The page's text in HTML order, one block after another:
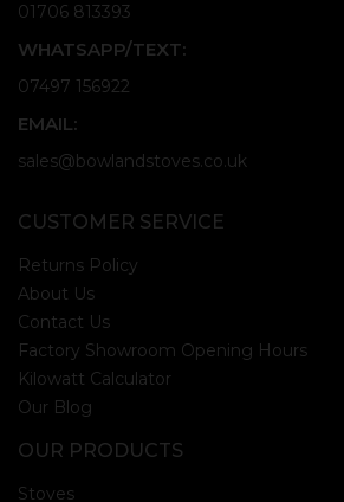
01706 813393
WHATSAPP/TEXT:
07497 156922
EMAIL:
sales@bowlandstoves.co.uk
CUSTOMER SERVICE
Returns Policy
About Us
Contact Us
Factory Showroom Opening Hours
Kilowatt Calculator
Our Blog
OUR PRODUCTS
Stoves